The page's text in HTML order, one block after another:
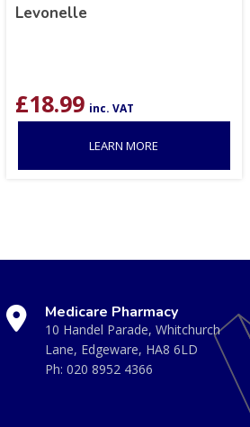
Levonelle
£18.99 inc. VAT
LEARN MORE
Medicare Pharmacy
10 Handel Parade, Whitchurch
Lane, Edgeware, HA8 6LD
Ph: 020 8952 4366